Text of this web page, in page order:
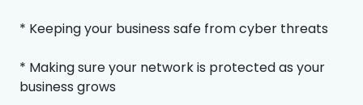
* Keeping your business safe from cyber threats
* Making sure your network is protected as your
business grows